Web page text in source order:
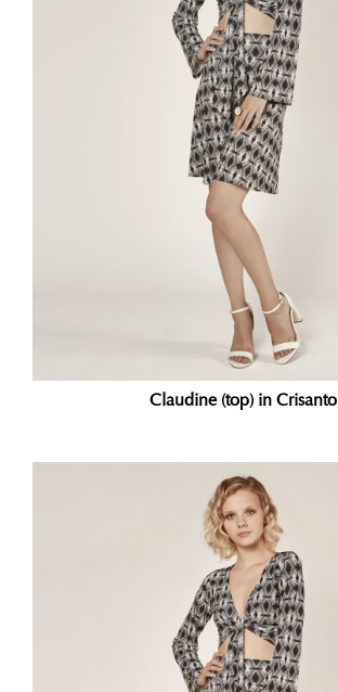
Claudine (top) in Crisanto